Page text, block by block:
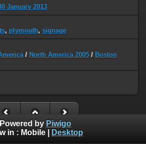
January 2013
, plymouth, signage
/ North America 2005 / Boston
Powered by Piwigo
in : Mobile| Desktop